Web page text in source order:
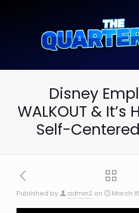
Disney
WALKOUT &
Self-
Published by admin2 on March